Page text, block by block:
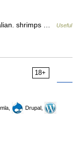
shrimps …
Useful
18+
Drupal,